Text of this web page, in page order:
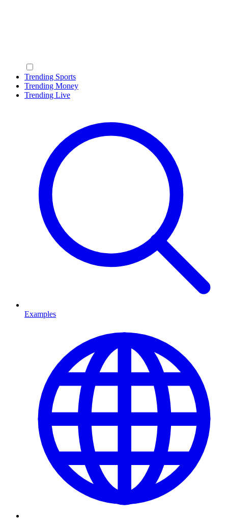
Trending Sports
Trending Money
Trending Live
Examples